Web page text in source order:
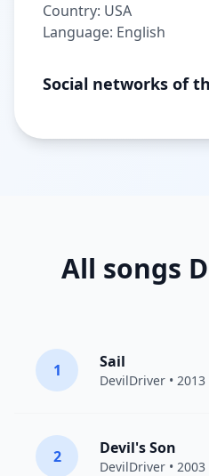
Country: USA
Language: English
Social networks of
All songs
1 Sail
DevilDriver • 2013
2 Devil's Son
DevilDriver • 2003